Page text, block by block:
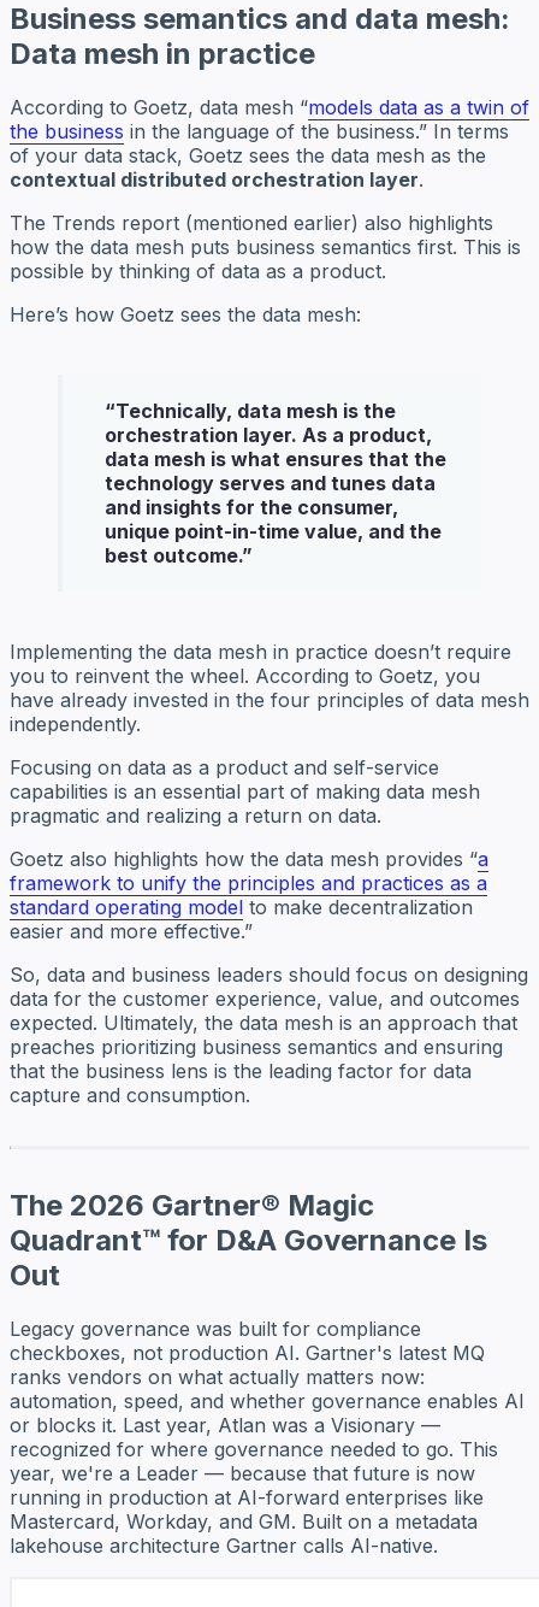
Business semantics and data mesh:
Data mesh in practice
According to Goetz, data mesh “models data as a twin of
the business in the language of the business.” In terms
of your data stack, Goetz sees the data mesh as the
contextual distributed orchestration layer.
The Trends report (mentioned earlier) also highlights
how the data mesh puts business semantics first. This is
possible by thinking of data as a product.
Here’s how Goetz sees the data mesh:
“Technically, data mesh is the
orchestration layer. As a product,
data mesh is what ensures that the
technology serves and tunes data
and insights for the consumer,
unique point-in-time value, and the
best outcome.”
Implementing the data mesh in practice doesn’t require
you to reinvent the wheel. According to Goetz, you
have already invested in the four principles of data mesh
independently.
Focusing on data as a product and self-service
capabilities is an essential part of making data mesh
pragmatic and realizing a return on data.
Goetz also highlights how the data mesh provides “a
framework to unify the principles and practices as a
standard operating model to make decentralization
easier and more effective.”
So, data and business leaders should focus on designing
data for the customer experience, value, and outcomes
expected. Ultimately, the data mesh is an approach that
preaches prioritizing business semantics and ensuring
that the business lens is the leading factor for data
capture and consumption.
The 2026 Gartner® Magic
Quadrant™ for D&A Governance Is
Out
Legacy governance was built for compliance
checkboxes, not production AI. Gartner's latest MQ
ranks vendors on what actually matters now:
automation, speed, and whether governance enables AI
or blocks it. Last year, Atlan was a Visionary —
recognized for where governance needed to go. This
year, we're a Leader — because that future is now
running in production at AI-forward enterprises like
Mastercard, Workday, and GM. Built on a metadata
lakehouse architecture Gartner calls AI-native.